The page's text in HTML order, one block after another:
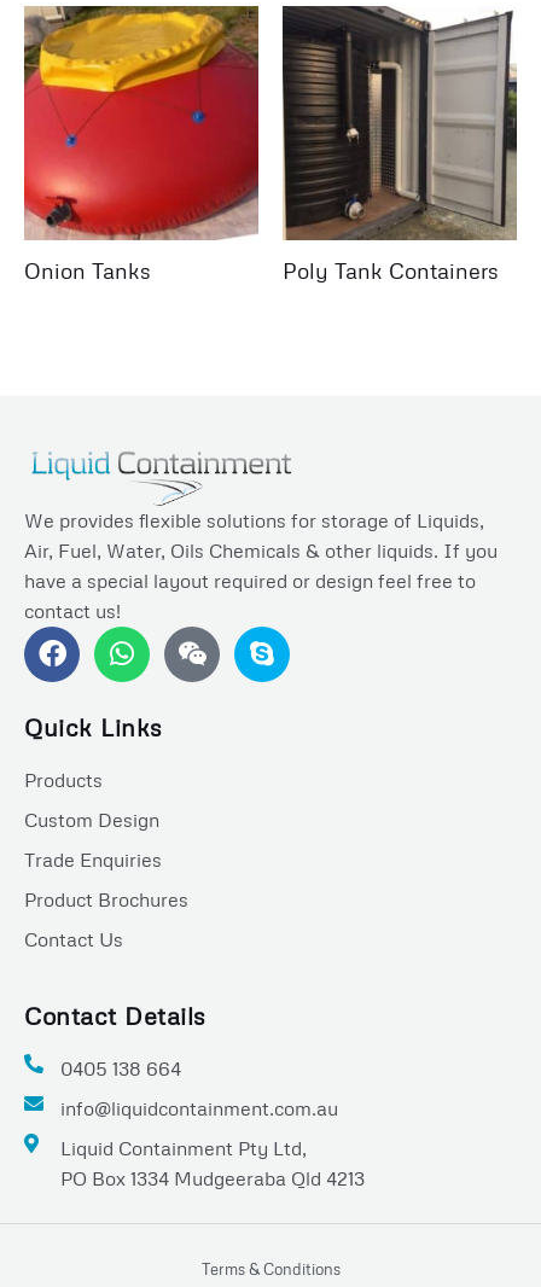
Onion Tanks Poly Tank Containers
We provides flexible solutions for storage of Liquids,
Air, Fuel, Water, Oils Chemicals & other liquids. If you
have a special layout required or design feel free to
contact us!
F
a
e
o
k
W
h
t
p
S
k
Quick Links
Products
Custom Design
Trade Enquiries
Product Brochures
Contact Us
Contact Details
0405 138 664
info@liquidcontainment.com.au
Liquid Containment Pty Ltd,
PO Box 1334 Mudgeeraba Qld 4213
Terms & Conditions